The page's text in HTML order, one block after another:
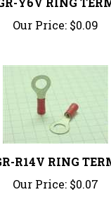
Our Price:$0.09
GR-R14V RING TERM
Our Price:$0.07